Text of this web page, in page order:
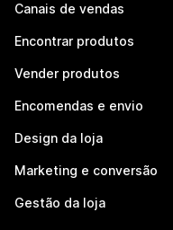
Canais de vendas
Encontrar produtos
Vender produtos
Encomendas e envio
Design da loja
Marketing e conversão
Gestão da loja